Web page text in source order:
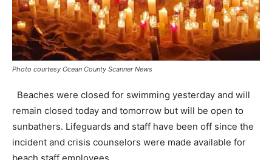
Photo courtesy Ocean County Scanner News
Beaches were closed for swimming yesterday and will
remain closed today and tomorrow but will be open to
sunbathers. Lifeguards and staff have been off since the
incident and crisis counselors were made available for